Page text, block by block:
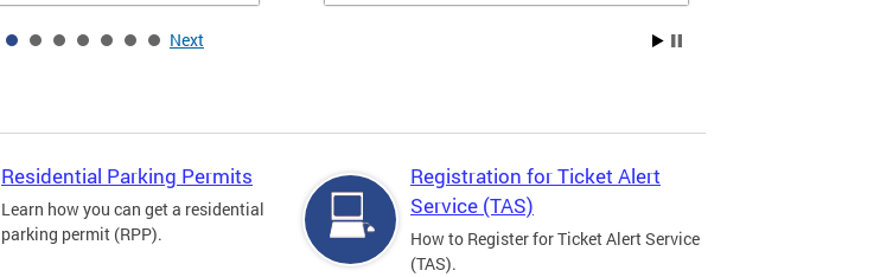
Next
Residential Parking Permits
Learn how you can get a residential
parking permit (RPP).
Registration for Ticket Alert
Service (TAS)
How to Register for Ticket Alert Service
(TAS).